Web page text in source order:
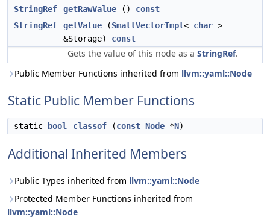
StringRef
getRawValue () const
StringRef
getValue (SmallVectorImpl< char >
&Storage) const
Gets the value of this node as a StringRef.
Public Member Functions inherited from llvm::yaml::Node
Static Public Member Functions
static bool classof (const Node *N)
Additional Inherited Members
Public Types inherited from llvm::yaml::Node
Protected Member Functions inherited from
llvm::yaml::Node